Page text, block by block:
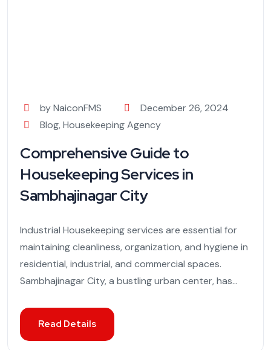
by NaiconFMS
December 26, 2024
Blog,Housekeeping Agency
Comprehensive Guide to
Housekeeping Services in
Sambhajinagar City
Industrial Housekeeping services are essential for
maintaining cleanliness, organization, and hygiene in
residential, industrial, and commercial spaces.
Sambhajinagar City, a bustling urban center, has...
Read Details